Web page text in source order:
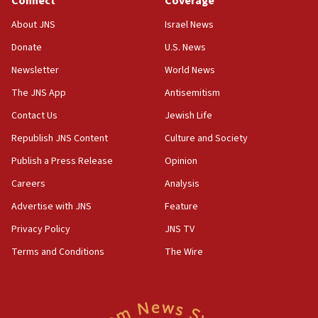
Jew-hatred ‘systemic’ on Canadian campuses, gov
survey of Jewish students a ‘wake-up call,’ CIJA
Senate panel votes to hold Dr. Fauci in contempt of
Congress
15:37
Houthi terror group says it killed hundreds of
Saudi forces, dozens of Yemeni gov troops in
Yemen
15:36
Orthodox Union Advocacy Center endorses
bipartisan, bicameral legislation to protect
synagogues, other houses of worship from
About JNS
Donate
Newsletter
The JNS App
Contact Us
Republish JNS Content
Publish a Press Release
Careers
Advertise with JNS
Privacy Policy
Terms and Conditions
Israel News
U.S. News
World News
Antisemitism
Jewish Life
Culture and Society
Opinion
Analysis
Feature
JNS TV
The Wire